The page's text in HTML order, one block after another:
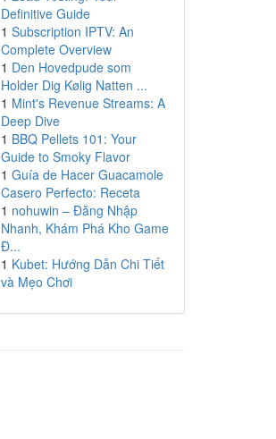
Definitive Guide
1 Subscription IPTV: An
Complete Overview
1 Den Hovedpude som
Holder Dig Kølig Natten ...
1 Mint's Revenue Streams: A
Deep Dive
1 BBQ Pellets 101: Your
Guide to Smoky Flavor
1 Guía de Hacer Guacamole
Casero Perfecto: Receta
1 nohuwin – Đăng Nhập
Nhanh, Khám Phá Kho Game
Đ...
1 Kubet: Hướng Dẫn Chi Tiết
và Mẹo Chơi